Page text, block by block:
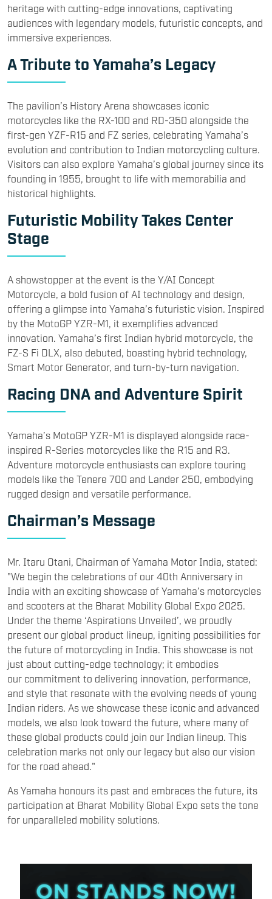
heritage with cutting-edge innovations, captivating
audiences with legendary models, futuristic concepts, and
immersive experiences.
A Tribute to Yamaha’s Legacy
The pavilion’s History Arena showcases iconic
motorcycles like the RX-100 and RD-350 alongside the
first-gen YZF-R15 and FZ series, celebrating Yamaha’s
evolution and contribution to Indian motorcycling culture.
Visitors can also explore Yamaha’s global journey since its
founding in 1955, brought to life with memorabilia and
historical highlights.
Futuristic Mobility Takes Center
Stage
A showstopper at the event is the Y/AI Concept
Motorcycle, a bold fusion of AI technology and design,
offering a glimpse into Yamaha’s futuristic vision. Inspired
by the MotoGP YZR-M1, it exemplifies advanced
innovation. Yamaha’s first Indian hybrid motorcycle, the
FZ-S Fi DLX, also debuted, boasting hybrid technology,
Smart Motor Generator, and turn-by-turn navigation.
Racing DNA and Adventure Spirit
Yamaha’s MotoGP YZR-M1 is displayed alongside race-
inspired R-Series motorcycles like the R15 and R3.
Adventure motorcycle enthusiasts can explore touring
models like the Tenere 700 and Lander 250, embodying
rugged design and versatile performance.
Chairman’s Message
Mr. Itaru Otani, Chairman of Yamaha Motor India, stated:
"We begin the celebrations of our 40th Anniversary in
India with an exciting showcase of Yamaha’s motorcycles
and scooters at the Bharat Mobility Global Expo 2025.
Under the theme ‘Aspirations Unveiled’, we proudly
present our global product lineup, igniting possibilities for
the future of motorcycling in India. This showcase is not
just about cutting-edge technology; it embodies
our commitment to delivering innovation, performance,
and style that resonate with the evolving needs of young
Indian riders. As we showcase these iconic and advanced
models, we also look toward the future, where many of
these global products could join our Indian lineup. This
celebration marks not only our legacy but also our vision
for the road ahead."
As Yamaha honours its past and embraces the future, its
participation at Bharat Mobility Global Expo sets the tone
for unparalleled mobility solutions.